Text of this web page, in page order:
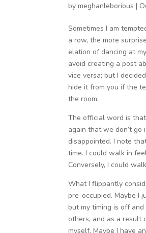
bymeghanleborious |
Sometimes I am
a row, the more
elation of dancing at
avoid creating a post
vice versa; but I
hide it from you if the
the room.
The official word is
again that we don’t
disappointed. I note
time. I could walk in
Conversely, I could
What I flippantly
pre-occupied. Maybe I
but my timing is off
others, and as a result
myself. Maybe I have